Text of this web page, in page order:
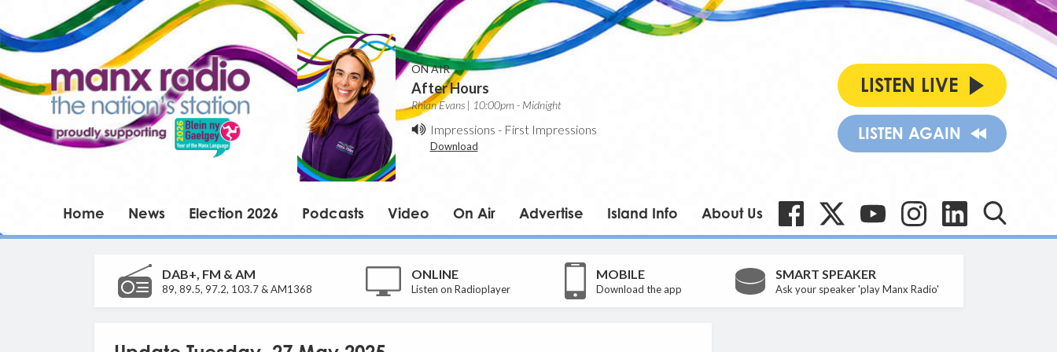
ON AIR
After Hours
Rhian Evans | 10:00pm - Midnight
Impressions - First Impressions
Download
LISTEN LIVE
LISTEN AGAIN
Home News Election 2026 Podcasts Video On Air Advertise Island Info About Us
DAB+, FM & AM
89, 89.5, 97.2, 103.7 & AM1368
ONLINE
Listen on Radioplayer
MOBILE
Download the app
SMART SPEAKER
Ask your speaker 'play Manx Radio'